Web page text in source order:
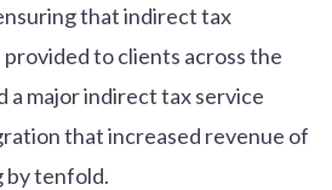
that indirect tax
to clients across the
a major indirect tax service
that increased revenue of
tenfold.